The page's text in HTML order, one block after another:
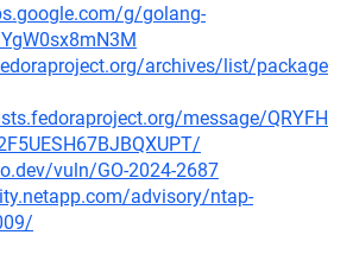
g/golang-
archives/list/package
message/QRYFH
vuln/GO-2024-2687
advisory/ntap-